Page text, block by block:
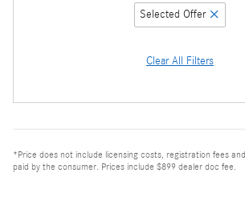
Selected Offer
Clear All Filters
*Price does not include licensing costs, registration fees
paid by the consumer. Prices include $899 dealer doc fee.